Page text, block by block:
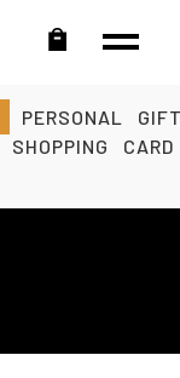
PERSONAL
SHOPPING
CARD